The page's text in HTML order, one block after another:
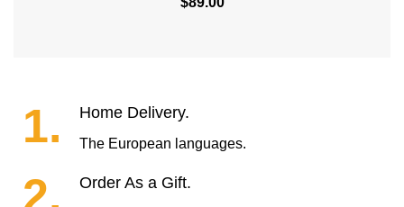
1. Home Delivery.
The European languages.
2. Order As a Gift.